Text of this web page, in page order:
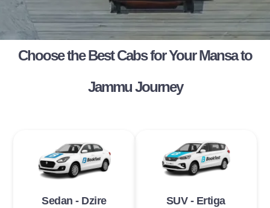
Choose the Best Cabs for Your Mansa to
Jammu Journey
Sedan - Dzire SUV - Ertiga